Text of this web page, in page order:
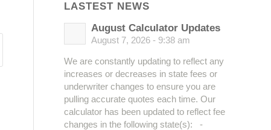
LASTEST NEWS
August Calculator Updates
August 7, 2026 - 9:38 am
We are constantly updating to reflect any
increases or decreases in state fees or
underwriter changes to ensure you are
pulling accurate quotes each time. Our
calculator has been updated to reflect fee
changes in the following state(s): -